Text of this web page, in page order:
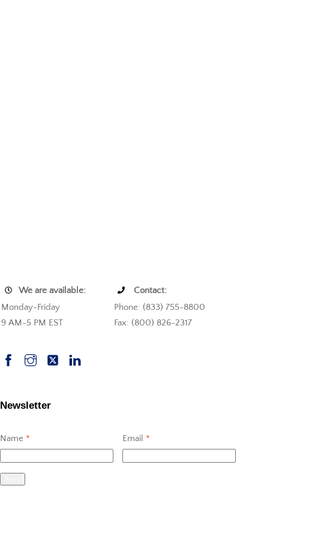
We are available:
Contact:
Monday-Friday
Phone: (833) 755-8800
9 AM-5 PM EST
Fax: (800) 826-2317
Newsletter
Name * Email *